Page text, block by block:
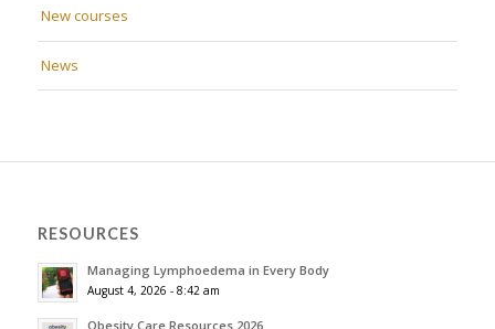
New courses
News
RESOURCES
Managing Lymphoedema in Every Body
August 4, 2026 - 8:42 am
Obesity Care Resources 2026